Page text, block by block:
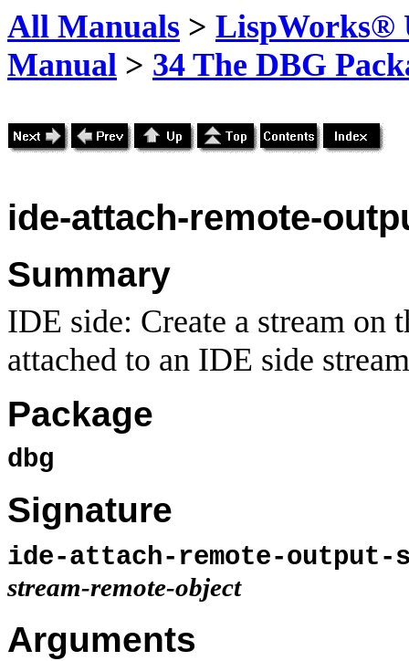
All Manuals > LispWorks®
Manual > 34 The DBG
ide-attach-remote-
Summary
IDE side: Create a stream on
attached to an IDE side
Package
dbg
Signature
ide-attach-remote-output-
stream-remote-object
Arguments